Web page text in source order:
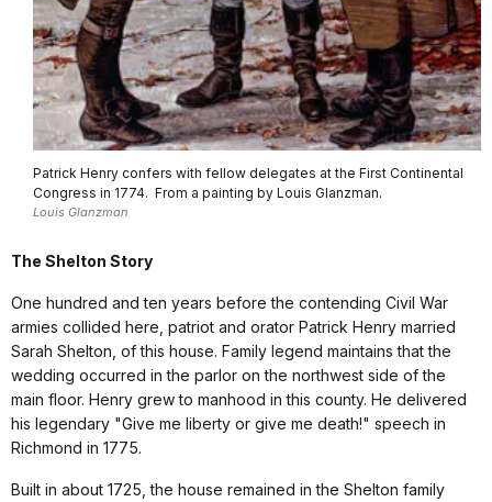
Patrick Henry confers with fellow delegates at the First Continental
Congress in 1774. From a painting by Louis Glanzman.
Louis Glanzman
The Shelton Story
One hundred and ten years before the contending Civil War
armies collided here, patriot and orator Patrick Henry married
Sarah Shelton, of this house. Family legend maintains that the
wedding occurred in the parlor on the northwest side of the
main floor. Henry grew to manhood in this county. He delivered
his legendary "Give me liberty or give me death!" speech in
Richmond in 1775.
Built in about 1725, the house remained in the Shelton family